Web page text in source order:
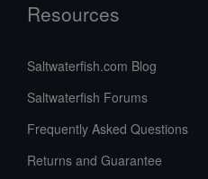
Resources
Saltwaterfish.com Blog
Saltwaterfish Forums
Frequently Asked Questions
Returns and Guarantee